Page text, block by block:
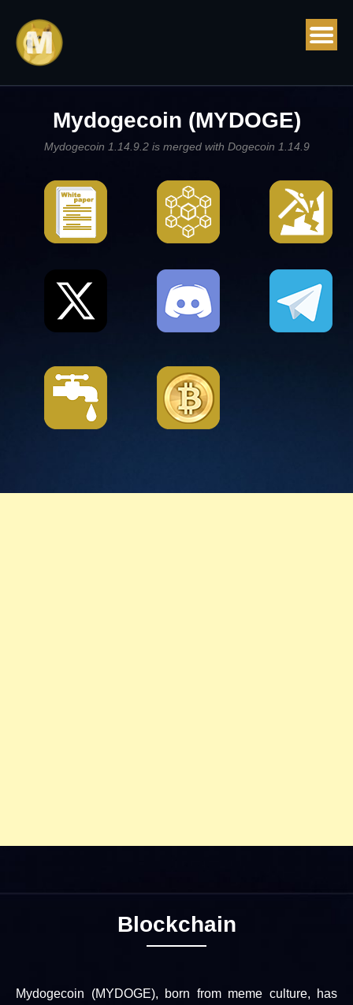
Mydogecoin (MYDOGE)
Mydogecoin 1.14.9.2 is merged with Dogecoin 1.14.9
Blockchain
Mydogecoin (MYDOGE), born from meme culture, has